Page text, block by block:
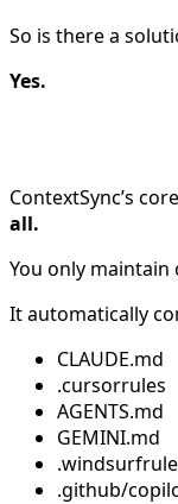
So is there a
Yes.
ContextSync’s
all.
You only maintain
It automatically
CLAUDE.md
.cursorrules
AGENTS.md
GEMINI.md
.github/